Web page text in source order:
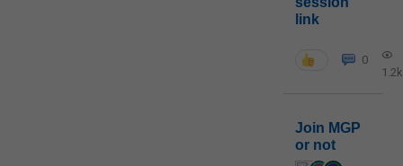
link
0
1.2k
Join MGP
or not